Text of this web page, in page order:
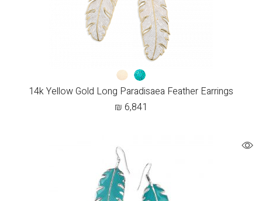
14k Yellow Gold Long Paradisaea Feather Earrings
₪ 6,841